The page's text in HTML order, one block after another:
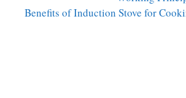
Benefits of Induction Stove for